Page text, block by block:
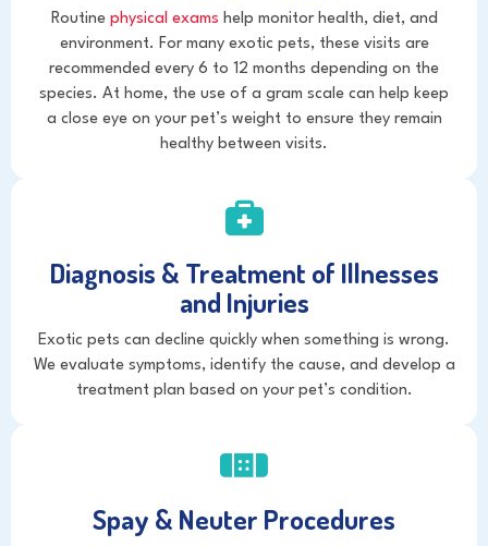
Routine physical exams help monitor health, diet, and
environment. For many exotic pets, these visits are
recommended every 6 to 12 months depending on the
species. At home, the use of a gram scale can help keep
a close eye on your pet’s weight to ensure they remain
healthy between visits.
Diagnosis & Treatment of Illnesses
and Injuries
Exotic pets can decline quickly when something is wrong.
We evaluate symptoms, identify the cause, and develop a
treatment plan based on your pet’s condition.
Spay & Neuter Procedures